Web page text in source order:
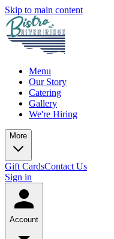
Skip to main content
Menu
Our Story
Catering
Gallery
We're Hiring
More
Gift CardsContact Us
Sign in
Account